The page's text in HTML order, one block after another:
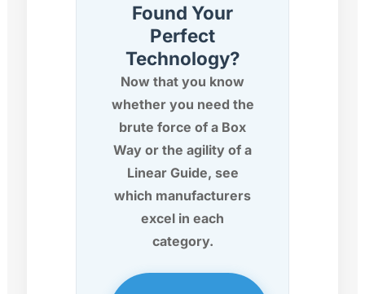
Found Your
Perfect
Technology?
Now that you know
whether you need the
brute force of a Box
Way or the agility of a
Linear Guide, see
which manufacturers
excel in each
category.